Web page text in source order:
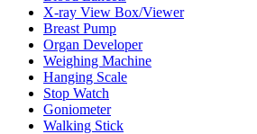
X-ray View Box/Viewer
Breast Pump
Organ Developer
Weighing Machine
Hanging Scale
Stop Watch
Goniometer
Walking Stick